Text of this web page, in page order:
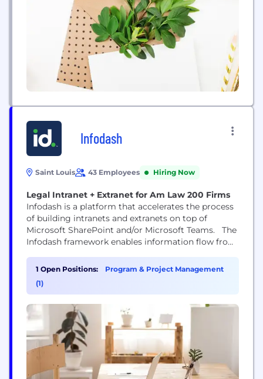
negotiations for some of North America's most
reputable companies.
Infodash
Saint Louis 43 Employees Hiring Now
Legal Intranet + Extranet for Am Law 200 Firms
Infodash is a platform that accelerates the process
of building intranets and extranets on top of
Microsoft SharePoint and/or Microsoft Teams. The
Infodash framework enables information flow from
management, CRM, etc) to front end intranet /
extranet pages with drag & drop ease. Once
deployed the Infodash framework can be used to
1 Open Positions:
Program & Project Management
(1)